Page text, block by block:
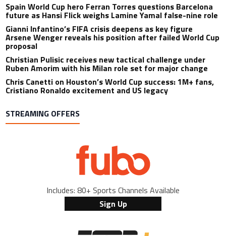
Spain World Cup hero Ferran Torres questions Barcelona
future as Hansi Flick weighs Lamine Yamal false-nine role
Gianni Infantino’s FIFA crisis deepens as key figure
Arsene Wenger reveals his position after failed World Cup
proposal
Christian Pulisic receives new tactical challenge under
Ruben Amorim with his Milan role set for major change
Chris Canetti on Houston’s World Cup success: 1M+ fans,
Cristiano Ronaldo excitement and US legacy
STREAMING OFFERS
Includes: 80+ Sports Channels Available
Sign Up